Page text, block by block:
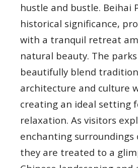
hustle and bustle. Beihai
historical significance,
with a tranquil retreat
natural beauty. The
beautifully blend
architecture and culture
creating an ideal setting
relaxation. As visitors
enchanting surroundings
they are treated to a